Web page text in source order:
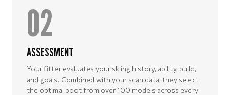
02
ASSESSMENT
Your fitter evaluates your skiing history, ability, build,
and goals. Combined with your scan data, they select
the optimal boot from over 100 models across every